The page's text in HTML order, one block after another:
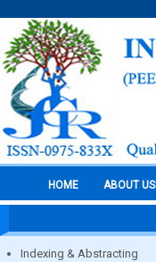
HOME ABOUT US
Indexing & Abstracting